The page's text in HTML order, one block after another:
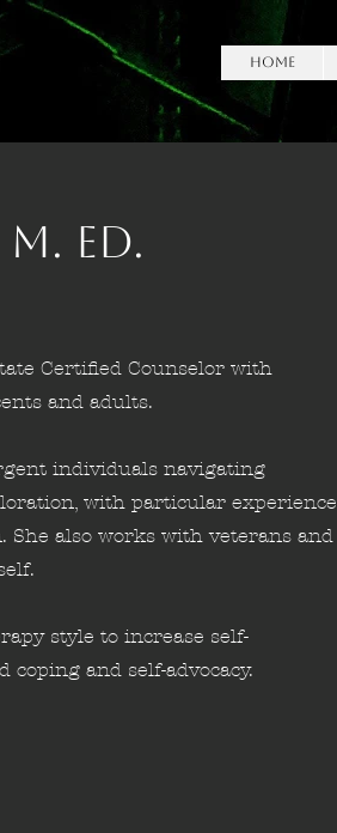
HOME
M. Ed.
Certified Counselor with
and adults.
individuals navigating
with particular experience
also works with veterans and
style to increase self-
and self-advocacy.